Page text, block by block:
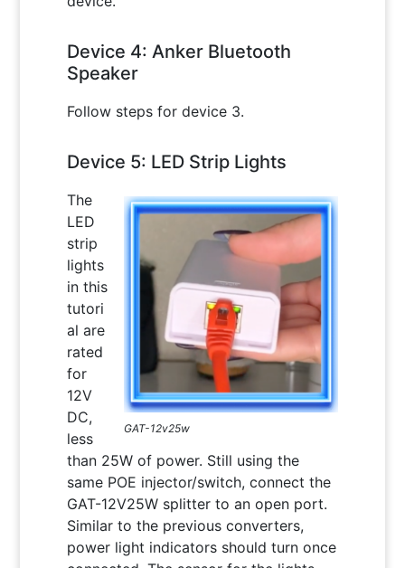
Device 4: Anker Bluetooth
Speaker
Follow steps for device 3.
Device 5: LED Strip Lights
GAT-12v25w
The
LED
strip
lights
in this
tutori
al are
rated
for
12V
DC,
less
than 25W of power. Still using the
same POE injector/switch, connect the
GAT-12V25W splitter to an open port.
Similar to the previous converters,
power light indicators should turn once